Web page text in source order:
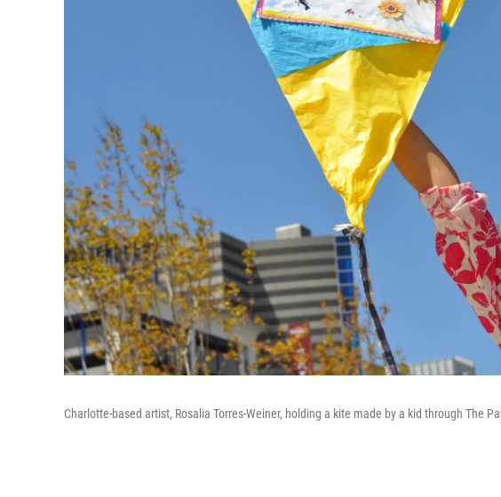
Charlotte-based artist, Rosalia Torres-Weiner, holding a kite made by a kid through The